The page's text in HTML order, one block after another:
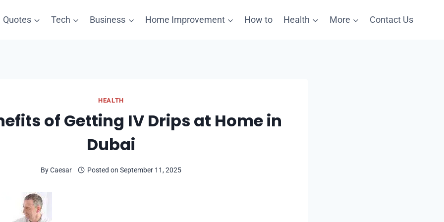
Quotes Tech Business Home Improvement How to Health More Contact Us
HEALTH
of Getting IV Drips at Home in
Dubai
ByCaesar Posted on September 11, 2025